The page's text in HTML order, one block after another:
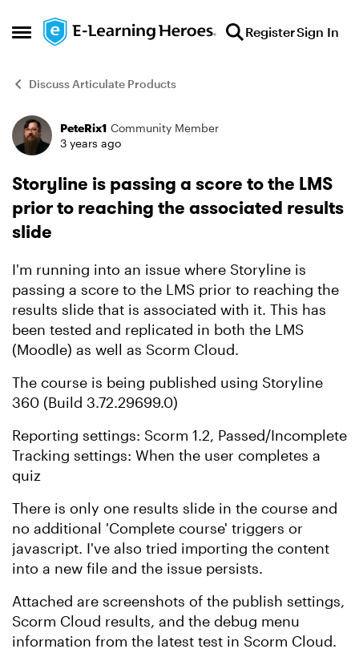
Open Side Menu
Skip to content RegisterSign In
Discuss Articulate Products
Forum Discussion
PeteRix1 Community Member
3 years ago
Storyline is passing a score to the LMS
prior to reaching the associated results
slide
I'm running into an issue where Storyline is
passing a score to the LMS prior to reaching the
results slide that is associated with it. This has
been tested and replicated in both the LMS
(Moodle) as well as Scorm Cloud.
The course is being published using Storyline
360 (Build 3.72.29699.0)
Reporting settings: Scorm 1.2, Passed/Incomplete
Tracking settings: When the user completes a
quiz
There is only one results slide in the course and
no additional 'Complete course' triggers or
javascript. I've also tried importing the content
into a new file and the issue persists.
Attached are screenshots of the publish settings,
Scorm Cloud results, and the debug menu
information from the latest test in Scorm Cloud.